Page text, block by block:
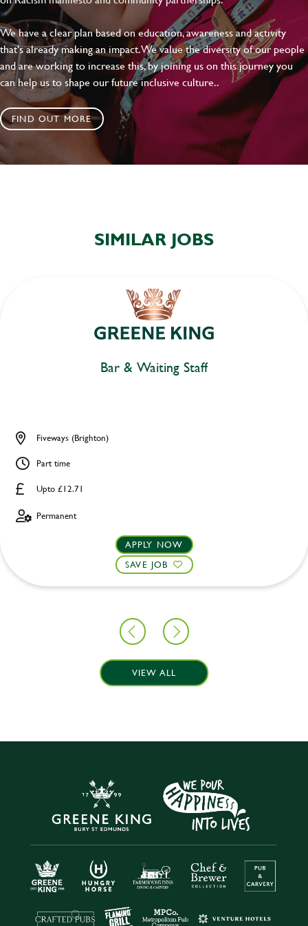
We have a clear plan based on education, awareness and activity
that's already making an impact. We value the diversity of our people
and are working to increase this, by joining us on this journey you
can help us to shape our future inclusive culture..
FIND OUT MORE
SIMILAR JOBS
Bar & Waiting Staff
Upto £12.71
Fiveways (Brighton)
Part time
Permanent
APPLY NOW
SAVE JOB
VIEW ALL